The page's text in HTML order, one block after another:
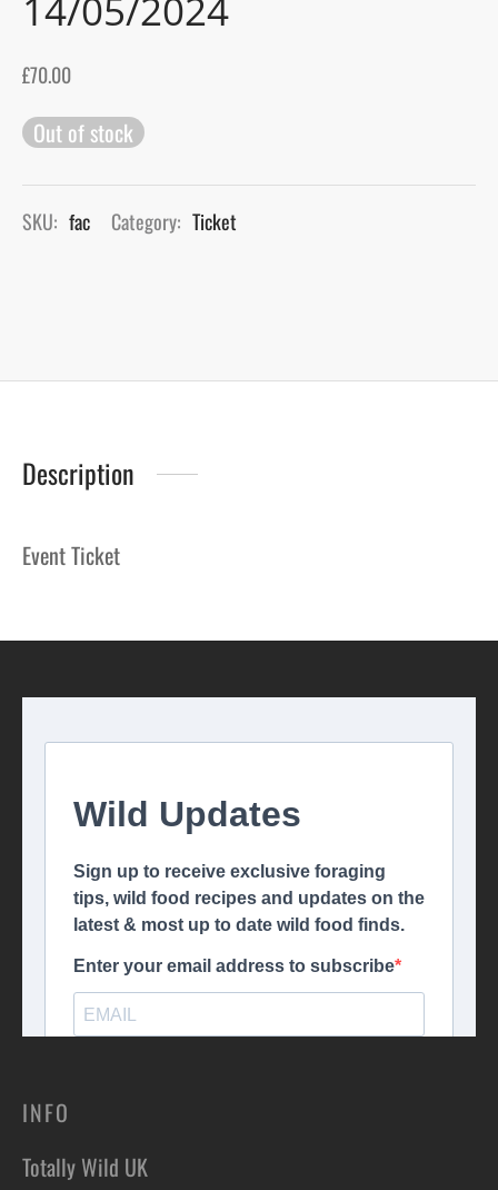
£70.00
Out of stock
SKU: fac Category: Ticket
Description
Event Ticket
INFO
Totally Wild UK
Blog